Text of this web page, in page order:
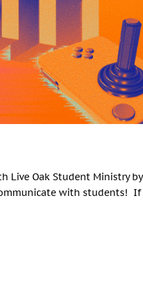
Live Oak Student Ministry by
with students!